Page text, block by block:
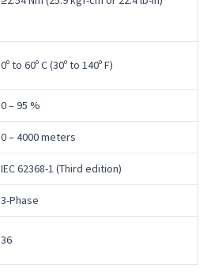
0º to 60º C (30º to 140º F)
0 – 95 %
0 – 4000 meters
IEC 62368-1 (Third edition)
3-Phase
36